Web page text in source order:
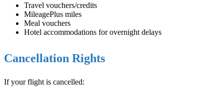
Travel vouchers/credits
MileagePlus miles
Meal vouchers
Hotel accommodations for overnight delays
Cancellation Rights
If your flight is cancelled: